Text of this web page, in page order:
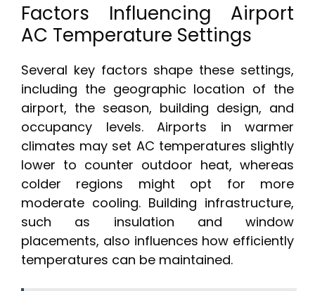
Factors Influencing Airport
AC Temperature Settings
Several key factors shape these settings,
including the geographic location of the
airport, the season, building design, and
occupancy levels. Airports in warmer
climates may set AC temperatures slightly
lower to counter outdoor heat, whereas
colder regions might opt for more
moderate cooling. Building infrastructure,
such as insulation and window
placements, also influences how efficiently
temperatures can be maintained.